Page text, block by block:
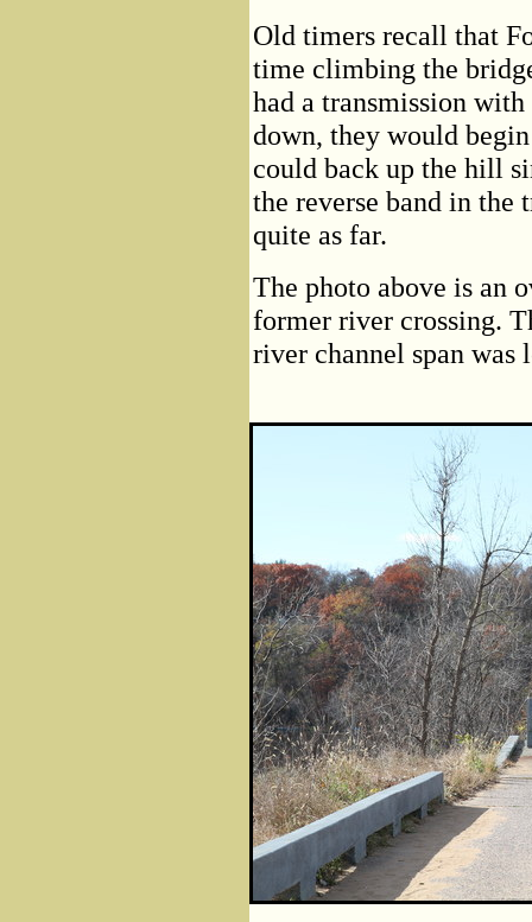
Old timers recall that
time climbing the
had a transmission
down, they would
could back up the hill
the reverse band in the
quite as far.
The photo above is an
former river crossing.
river channel span was